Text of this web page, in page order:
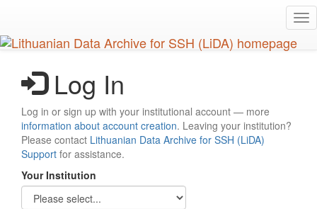
main
content
Log In
Log in or sign up with your institutional account — more
information about account creation. Leaving your institution?
Please contact Lithuanian Data Archive for SSH (LiDA)
Support for assistance.
Your Institution